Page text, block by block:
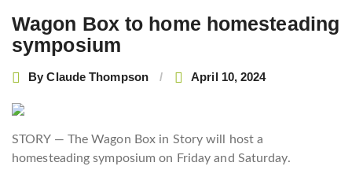
Wagon Box to home homesteading
symposium
ByClaude Thompson April 10, 2024
STORY — The Wagon Box in Story will host a
homesteading symposium on Friday and Saturday.